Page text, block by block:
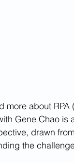
more about
Gene Chao is
drawn
the